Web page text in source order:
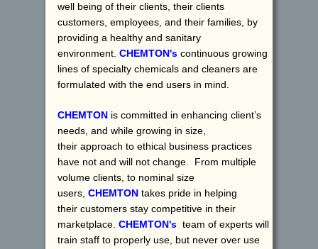
well being of their clients, their clients
customers, employees, and their families, by
providing a healthy and sanitary
environment. CHEMTON's continuous growing
lines of specialty chemicals and cleaners are
formulated with the end users in mind.
CHEMTON is committed in enhancing client’s
needs, and while growing in size,
their approach to ethical business practices
have not and will not change. From multiple
volume clients, to nominal size
users, CHEMTON takes pride in helping
their customers stay competitive in their
marketplace. CHEMTON's team of experts will
train staff to properly use, but never over use